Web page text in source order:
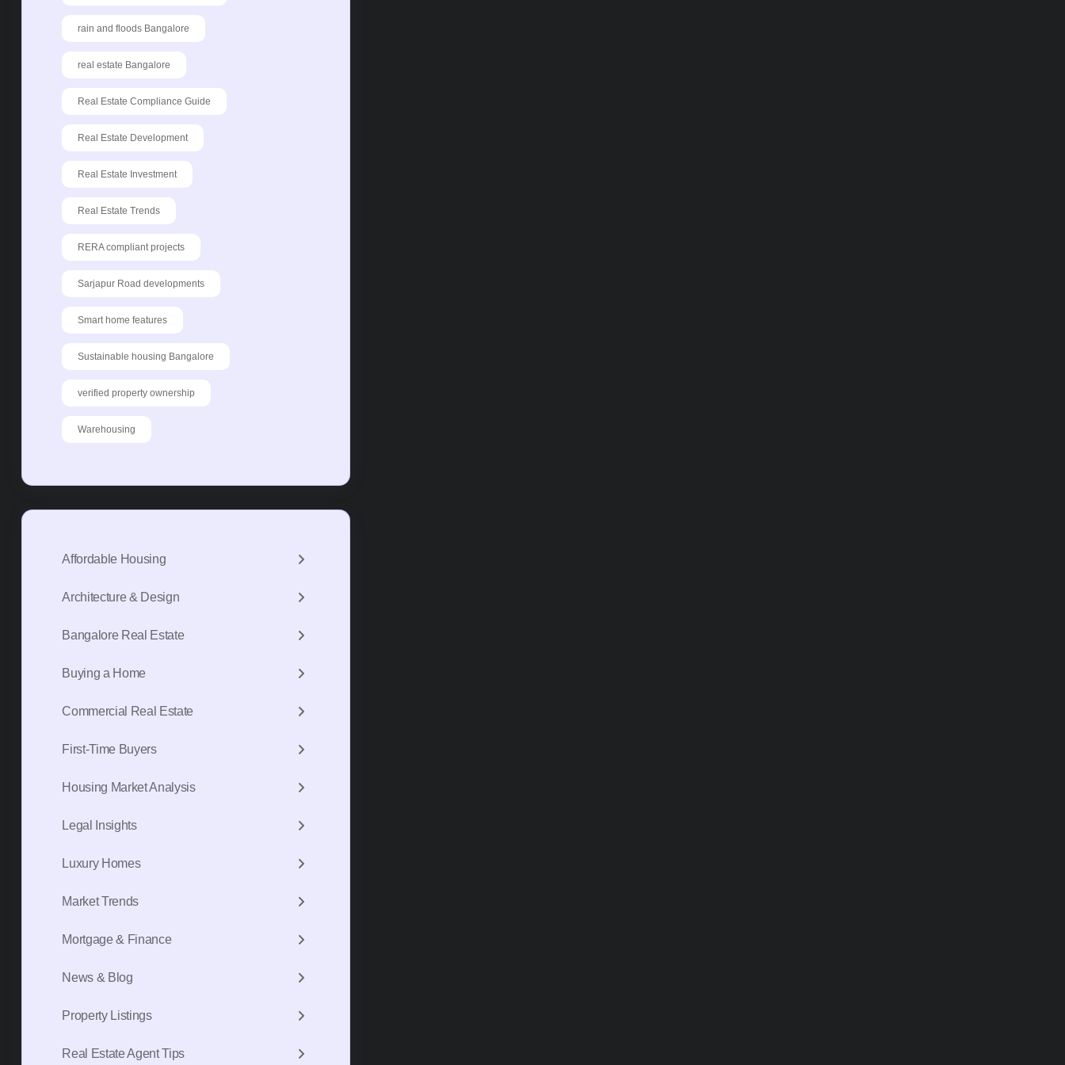
rain and floods Bangalore
real estate Bangalore
Real Estate Compliance Guide
Real Estate Development
Real Estate Investment
Real Estate Trends
RERA compliant projects
Sarjapur Road developments
Smart home features
Sustainable housing Bangalore
verified property ownership
Warehousing
Affordable Housing
Architecture & Design
Bangalore Real Estate
Buying a Home
Commercial Real Estate
First-Time Buyers
Housing Market Analysis
Legal Insights
Luxury Homes
Market Trends
Mortgage & Finance
News & Blog
Property Listings
Real Estate Agent Tips